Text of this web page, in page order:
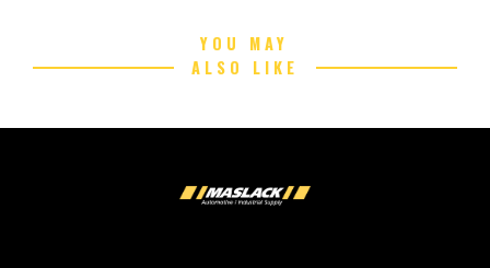
YOU MAY
ALSO LIKE